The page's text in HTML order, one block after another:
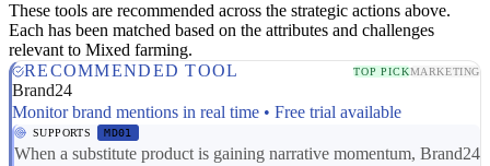
These tools are recommended across the strategic actions above.
Each has been matched based on the attributes and challenges
relevant to Mixed farming.
RECOMMENDED TOOL
TOP PICKMARKETING
Brand24
Monitor brand mentions in real time • Free trial available
SUPPORTS MD01
When a substitute product is gaining narrative momentum, Brand24